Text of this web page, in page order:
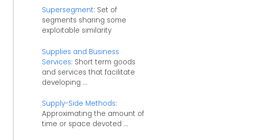
Supersegment: Set of
segments sharing some
exploitable similarity
Supplies and Business
Services: Short term goods
and services that facilitate
developing ...
Supply-Side Methods:
Approximating the amount of
time or space devoted ...